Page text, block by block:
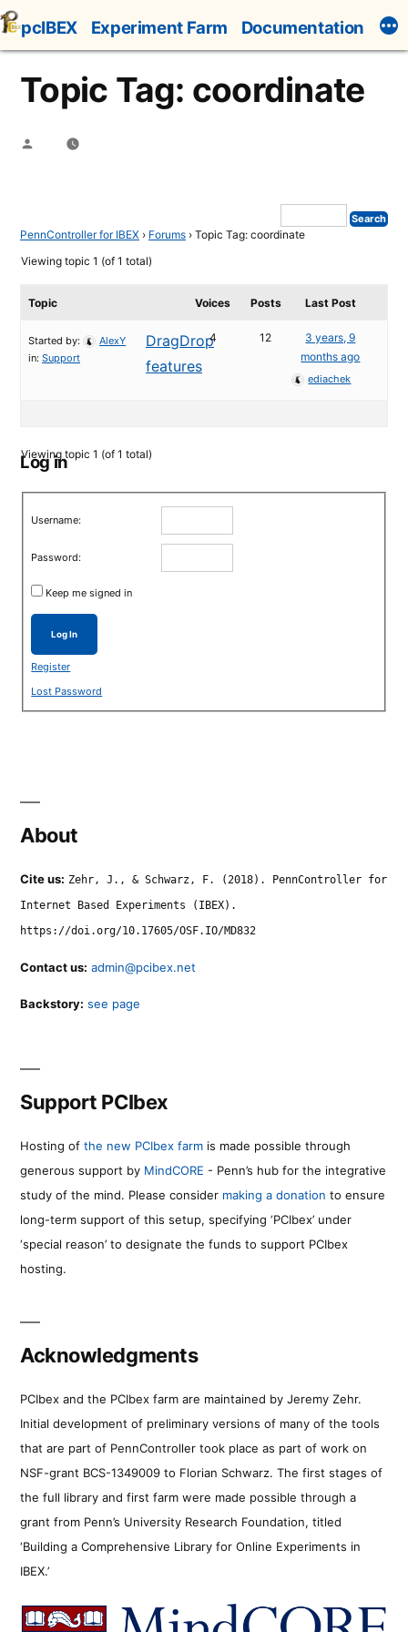
Skip
to
content
pcIBEX Experiment Farm Documentation
Topic Tag: coordinate
Posted
PennController for IBEX › Forums › Topic Tag: coordinate
Viewing topic 1 (of 1 total)
Topic Voices Posts Last Post
DragDrop
features
Started by:
AlexY
in: Support
4 12
3 years, 9
months ago
ediachek
Viewing topic 1 (of 1 total)
Log in
Username:
Password:
Keep me signed in
Log In
Register
Lost Password
About
Cite us: Zehr, J., & Schwarz, F. (2018). PennController for
Internet Based Experiments (IBEX).
https://doi.org/10.17605/OSF.IO/MD832
Contact us: admin@pcibex.net
Backstory: see page
Support PCIbex
Hosting of the new PCIbex farm is made possible through
generous support by MindCORE - Penn’s hub for the integrative
study of the mind. Please consider making a donation to ensure
long-term support of this setup, specifying ‘PCIbex’ under
‘special reason’ to designate the funds to support PCIbex
hosting.
Acknowledgments
PCIbex and the PCIbex farm are maintained by Jeremy Zehr.
Initial development of preliminary versions of many of the tools
that are part of PennController took place as part of work on
NSF-grant BCS-1349009 to Florian Schwarz. The first stages of
the full library and first farm were made possible through a
grant from Penn’s University Research Foundation, titled
‘Building a Comprehensive Library for Online Experiments in
IBEX.’